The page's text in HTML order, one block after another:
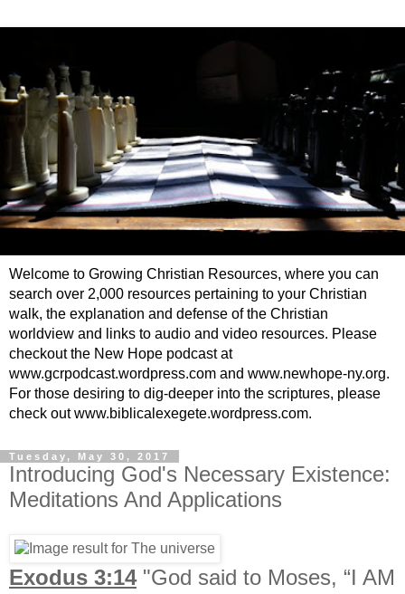
Welcome to Growing Christian Resources, where you can
search over 2,000 resources pertaining to your Christian
walk, the explanation and defense of the Christian
worldview and links to audio and video resources. Please
checkout the New Hope podcast at
www.gcrpodcast.wordpress.com and www.newhope-ny.org.
For those desiring to dig-deeper into the scriptures, please
check out www.biblicalexegete.wordpress.com.
Tuesday, May 30, 2017
Introducing God's Necessary Existence:
Meditations And Applications
Exodus 3:14"God said to Moses, “I AM